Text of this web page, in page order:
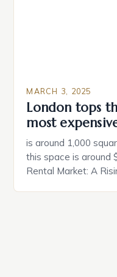
MARCH 3, 2025
London tops
most
is around 1,000
this space is around
Rental Market: A